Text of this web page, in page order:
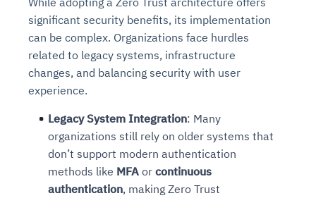
significant security benefits, its implementation
can be complex. Organizations face hurdles
related to legacy systems, infrastructure
changes, and balancing security with user
experience.
Legacy System Integration: Many
organizations still rely on older systems that
don’t support modern authentication
methods like MFA or continuous
authentication, making Zero Trust